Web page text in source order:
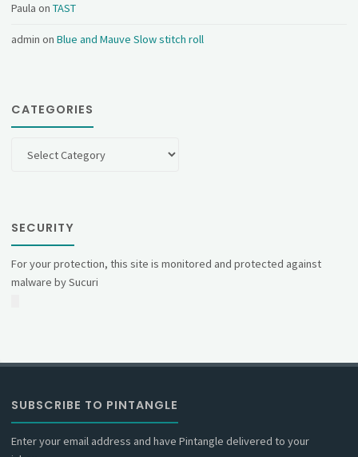
Paula onTAST
admin onBlue and Mauve Slow stitch roll
CATEGORIES
SECURITY
For your protection, this site is monitored and protected against
malware by Sucuri
SUBSCRIBE TO PINTANGLE
Enter your email address and have Pintangle delivered to your